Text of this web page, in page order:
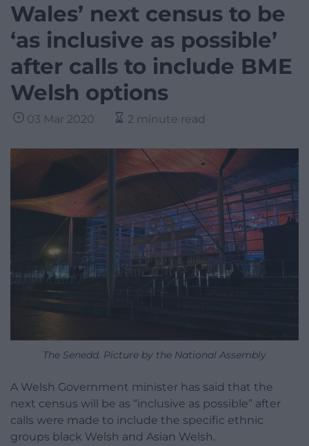
Wales’ next census to be
‘as inclusive as possible’
after calls to include BME
Welsh options
03 Mar 2020 2 minute read
The Senedd. Picture by the National Assembly
A Welsh Government minister has said that the
next census will be as “inclusive as possible” after
calls were made to include the specific ethnic
groups black Welsh and Asian Welsh.